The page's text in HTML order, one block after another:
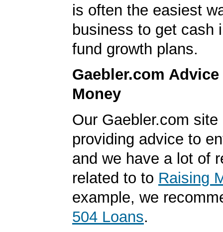
is often the easiest
business to get cash
fund growth plans.
Gaebler.com
Money
Our Gaebler.com
providing advice to
and we have a lot of
related to to Raising
example, we
504 Loans.